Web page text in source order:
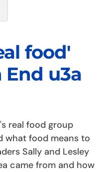
food'
u3a
real food group
what food means to
Sally and Lesley
came from and how